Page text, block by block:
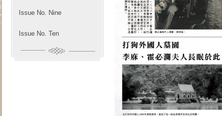
Issue No. Nine
Issue No. Ten